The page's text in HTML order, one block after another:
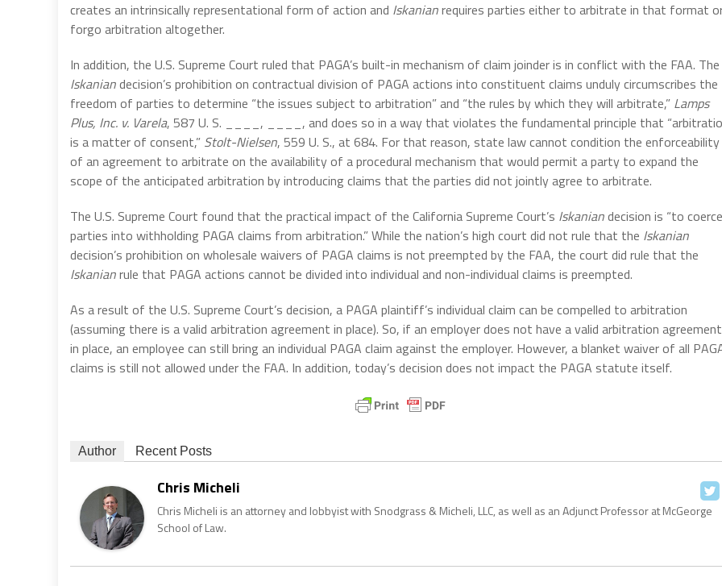
creates an intrinsically representational form of action and Iskanianrequires parties either to arbitrate in that format
forgo arbitration altogether.
In addition, the U.S. Supreme Court ruled that PAGA’s built-in mechanism of claim joinder is in conflict with the FAA. The
Iskaniandecision’s prohibition on contractual division of PAGA actions into constituent claims unduly circumscribes the
freedom of parties to determine “the issues subject to arbitration” and “the rules by which they will arbitrate,” Lamps
Plus, Inc. v. Varela, 587 U. S. ____, ____, and does so in a way that violates the fundamental principle that
is a matter of consent,” Stolt-Nielsen, 559 U. S., at 684. For that reason, state law cannot condition the enforceability
of an agreement to arbitrate on the availability of a procedural mechanism that would permit a party to expand the
scope of the anticipated arbitration by introducing claims that the parties did not jointly agree to arbitrate.
The U.S. Supreme Court found that the practical impact of the California Supreme Court’s Iskaniandecision is “to coerce
parties into withholding PAGA claims from arbitration.” While the nation’s high court did not rule that the Iskanian
decision’s prohibition on wholesale waivers of PAGA claims is not preempted by the FAA, the court did rule that the
Iskanianrule that PAGA actions cannot be divided into individual and non-individual claims is preempted.
As a result of the U.S. Supreme Court’s decision, a PAGA plaintiff’s individual claim can be compelled to arbitration
(assuming there is a valid arbitration agreement in place). So, if an employer does not have a valid arbitration agreement
in place, an employee can still bring an individual PAGA claim against the employer. However, a blanket waiver of all
claims is still not allowed under the FAA. In addition, today’s decision does not impact the PAGA statute itself.
Author Recent Posts
Chris Micheli
Chris Micheli is an attorney and lobbyist with Snodgrass & Micheli, LLC, as well as an Adjunct Professor at McGeorge
School of Law.